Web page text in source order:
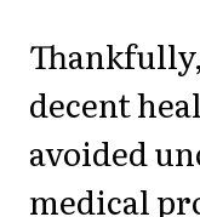
decent
avoided
medical